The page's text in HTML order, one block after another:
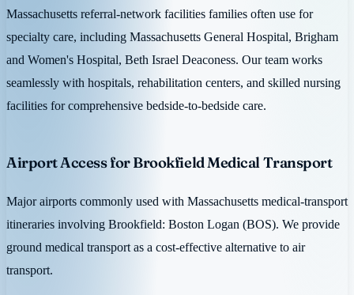
Massachusetts referral-network facilities families often use for
specialty care, including Massachusetts General Hospital, Brigham
and Women's Hospital, Beth Israel Deaconess. Our team works
seamlessly with hospitals, rehabilitation centers, and skilled nursing
facilities for comprehensive bedside-to-bedside care.
Airport Access for Brookfield Medical Transport
Major airports commonly used with Massachusetts medical-transport
itineraries involving Brookfield: Boston Logan (BOS). We provide
ground medical transport as a cost-effective alternative to air
transport.